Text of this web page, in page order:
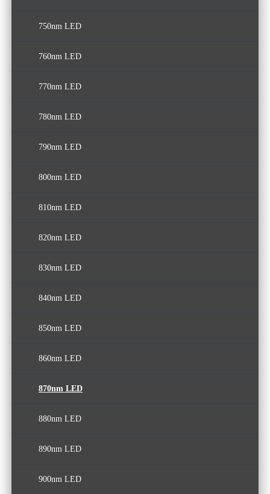
570nm LED
680nm LED
690nm LED
750nm LED
760nm LED
770nm LED
780nm LED
790nm LED
800nm LED
810nm LED
820nm LED
830nm LED
840nm LED
850nm LED
860nm LED
870nm LED
880nm LED
890nm LED
900nm LED